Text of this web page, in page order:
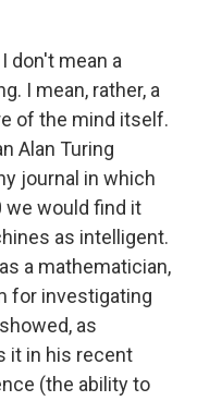
don't mean a
I mean, rather, a
of the mind itself.
Alan Turing
journal in which
we would find it
as intelligent.
a mathematician,
for investigating
as
it in his recent
(the ability to